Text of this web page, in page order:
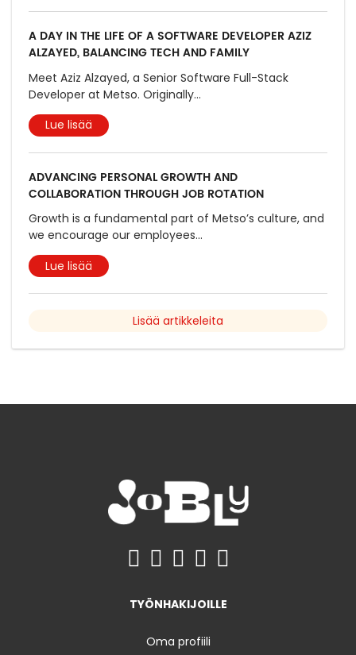
A DAY IN THE LIFE OF A SOFTWARE DEVELOPER AZIZ
ALZAYED, BALANCING TECH AND FAMILY
Meet Aziz Alzayed, a Senior Software Full-Stack
Developer at Metso. Originally...
Lue lisää
ADVANCING PERSONAL GROWTH AND
COLLABORATION THROUGH JOB ROTATION
Growth is a fundamental part of Metso’s culture, and
we encourage our employees...
Lue lisää
Lisää artikkeleita
TYÖNHAKIJOILLE
Oma profiili